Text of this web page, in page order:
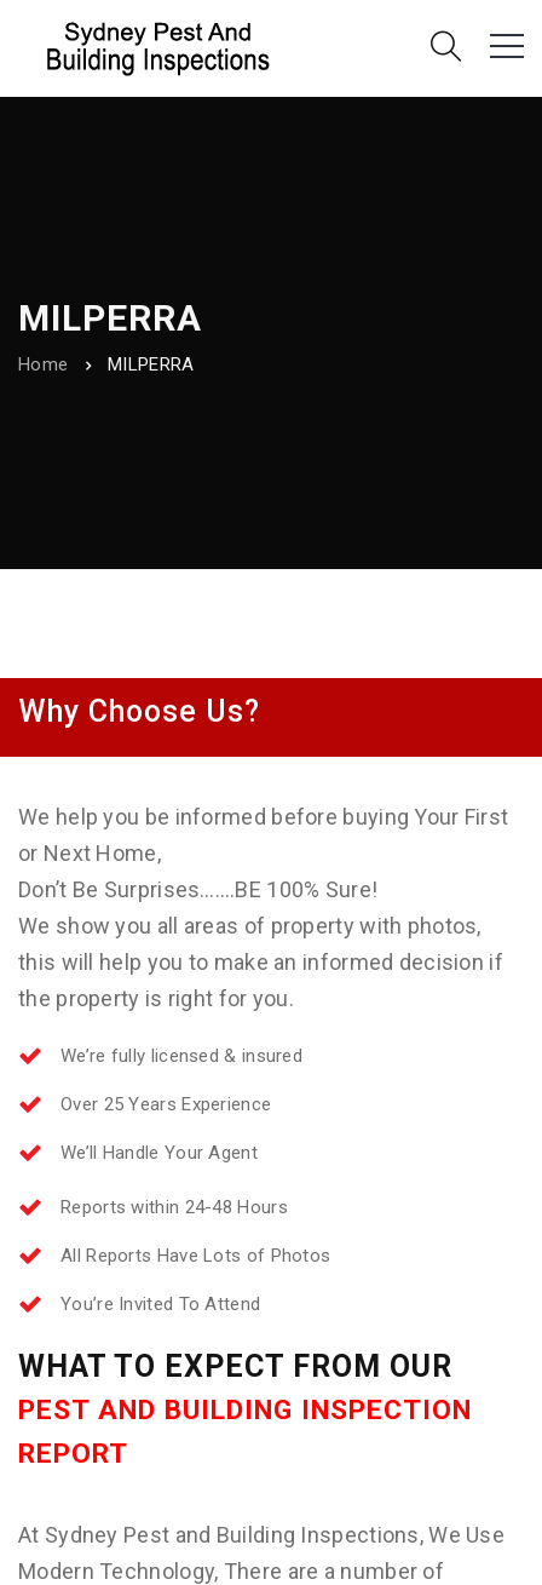
MILPERRA
Home MILPERRA
Why Choose Us?
We help you be informed before buying Your First
or Next Home,
Don’t Be Surprises…….BE 100% Sure!
We show you all areas of property with photos,
this will help you to make an informed decision if
the property is right for you.
We’re fully licensed & insured
Over 25 Years Experience
We’ll Handle Your Agent
Reports within 24-48 Hours
All Reports Have Lots of Photos
You’re Invited To Attend
WHAT TO EXPECT FROM OUR
PEST AND BUILDING INSPECTION
REPORT
At Sydney Pest and Building Inspections, We Use
Modern Technology, There are a number of